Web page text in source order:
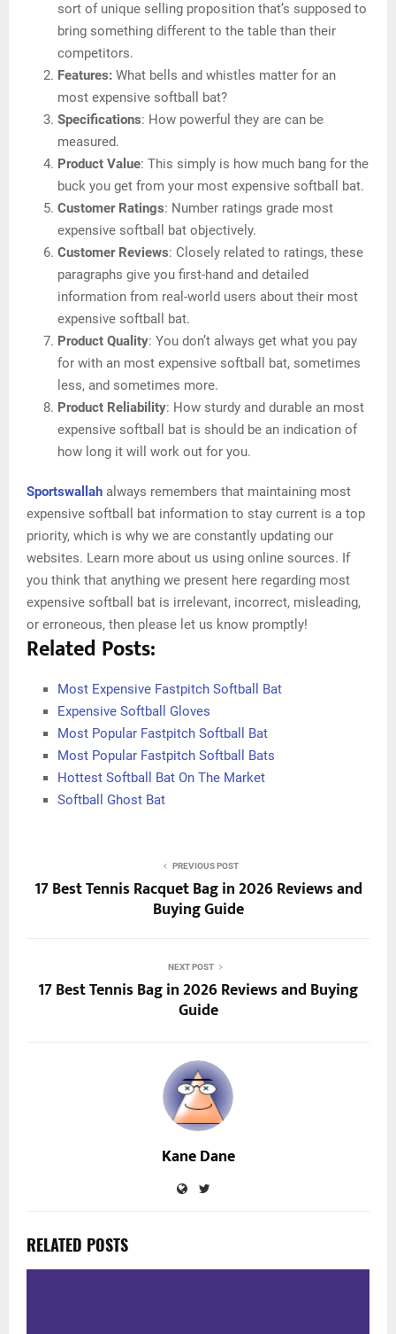
sort of unique selling proposition that’s supposed to
bring something different to the table than their
competitors.
Features: What bells and whistles matter for an
most expensive softball bat?
Specifications: How powerful they are can be
measured.
Product Value: This simply is how much bang for the
buck you get from your most expensive softball bat.
Customer Ratings: Number ratings grade most
expensive softball bat objectively.
Customer Reviews: Closely related to ratings, these
paragraphs give you first-hand and detailed
information from real-world users about their most
expensive softball bat.
Product Quality: You don’t always get what you pay
for with an most expensive softball bat, sometimes
less, and sometimes more.
Product Reliability: How sturdy and durable an most
expensive softball bat is should be an indication of
how long it will work out for you.
Sportswallah always remembers that maintaining most
expensive softball bat information to stay current is a top
priority, which is why we are constantly updating our
websites. Learn more about us using online sources. If
you think that anything we present here regarding most
expensive softball bat is irrelevant, incorrect, misleading,
or erroneous, then please let us know promptly!
Related Posts:
Most Expensive Fastpitch Softball Bat
Expensive Softball Gloves
Most Popular Fastpitch Softball Bat
Most Popular Fastpitch Softball Bats
Hottest Softball Bat On The Market
Softball Ghost Bat
PREVIOUS POST
17 Best Tennis Racquet Bag in 2026 Reviews and
Buying Guide
NEXT POST
17 Best Tennis Bag in 2026 Reviews and Buying
Guide
Kane Dane
RELATED POSTS